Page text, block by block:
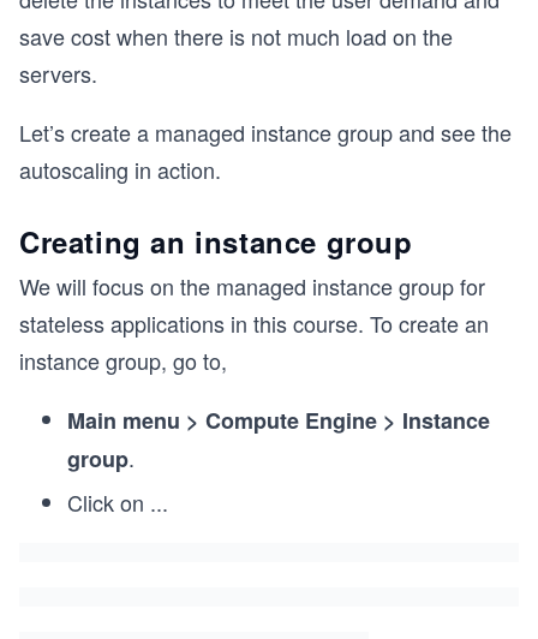
save cost when there is not much load on the
servers.
Let’s create a managed instance group and see the
autoscaling in action.
Creating an instance group
We will focus on the managed instance group for
stateless applications in this course. To create an
instance group, go to,
Main menu > Compute Engine > Instance
group.
Click on ...